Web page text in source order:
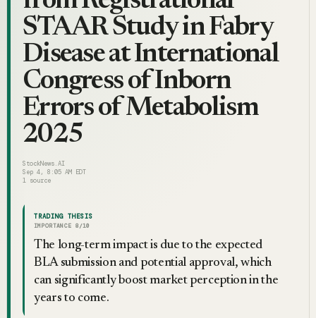
STAAR Study in Fabry
Disease at International
Congress of Inborn
Errors of Metabolism
2025
StockNews.AI
Sep 4, 8:05 AM EDT
1 source
TRADING THESIS
IMPORTANCE 8 /10
The long-term impact is due to the expected
BLA submission and potential approval, which
can significantly boost market perception in the
years to come.